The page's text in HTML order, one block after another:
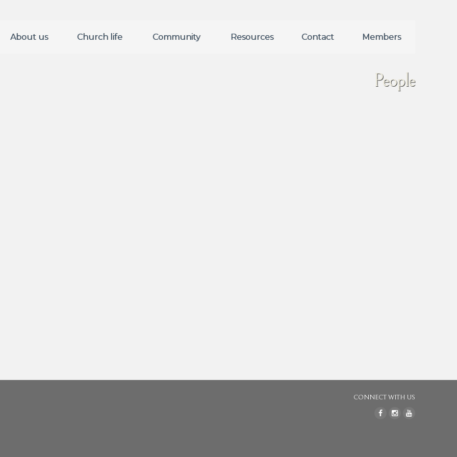
About us Church life Community Resources Contact Members
People
CONNECT WITH US